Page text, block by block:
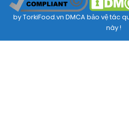
by TorkiFood.vn DMCA bảo vệ tác
này !